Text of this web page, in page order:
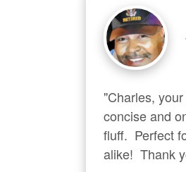
"Charles,
concise and
fluff.  Perfect
alike!  Thank